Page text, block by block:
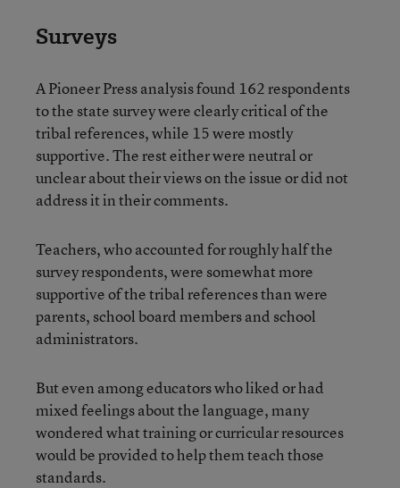
Surveys
A Pioneer Press analysis found 162 respondents
to the state survey were clearly critical of the
tribal references, while 15 were mostly
supportive. The rest either were neutral or
unclear about their views on the issue or did not
address it in their comments.
Teachers, who accounted for roughly half the
survey respondents, were somewhat more
supportive of the tribal references than were
parents, school board members and school
administrators.
But even among educators who liked or had
mixed feelings about the language, many
wondered what training or curricular resources
would be provided to help them teach those
standards.